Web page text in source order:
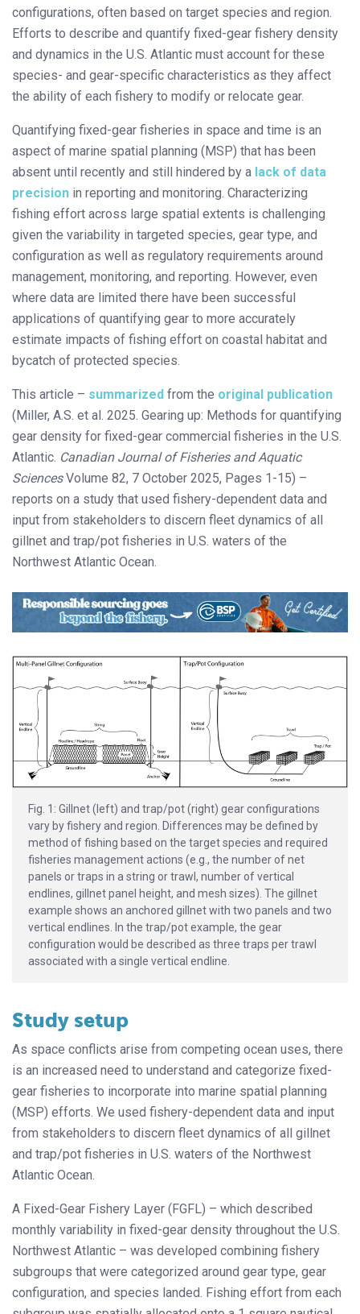
configurations, often based on target species and region.
Efforts to describe and quantify fixed-gear fishery density
and dynamics in the U.S. Atlantic must account for these
species- and gear-specific characteristics as they affect
the ability of each fishery to modify or relocate gear.
Quantifying fixed-gear fisheries in space and time is an
aspect of marine spatial planning (MSP) that has been
absent until recently and still hindered by a lack of data
precision in reporting and monitoring. Characterizing
fishing effort across large spatial extents is challenging
given the variability in targeted species, gear type, and
configuration as well as regulatory requirements around
management, monitoring, and reporting. However, even
where data are limited there have been successful
applications of quantifying gear to more accurately
estimate impacts of fishing effort on coastal habitat and
bycatch of protected species.
This article – summarized from the original publication
(Miller, A.S. et al. 2025. Gearing up: Methods for quantifying
gear density for fixed-gear commercial fisheries in the U.S.
Atlantic. Canadian Journal of Fisheries and Aquatic
SciencesVolume 82, 7 October 2025, Pages 1-15) –
reports on a study that used fishery-dependent data and
input from stakeholders to discern fleet dynamics of all
gillnet and trap/pot fisheries in U.S. waters of the
Northwest Atlantic Ocean.
Fig. 1: Gillnet (left) and trap/pot (right) gear configurations
vary by fishery and region. Differences may be defined by
method of fishing based on the target species and required
fisheries management actions (e.g., the number of net
panels or traps in a string or trawl, number of vertical
endlines, gillnet panel height, and mesh sizes). The gillnet
example shows an anchored gillnet with two panels and two
vertical endlines. In the trap/pot example, the gear
configuration would be described as three traps per trawl
associated with a single vertical endline.
Study setup
As space conflicts arise from competing ocean uses, there
is an increased need to understand and categorize fixed-
gear fisheries to incorporate into marine spatial planning
(MSP) efforts. We used fishery-dependent data and input
from stakeholders to discern fleet dynamics of all gillnet
and trap/pot fisheries in U.S. waters of the Northwest
Atlantic Ocean.
A Fixed-Gear Fishery Layer (FGFL) – which described
monthly variability in fixed-gear density throughout the U.S.
Northwest Atlantic – was developed combining fishery
subgroups that were categorized around gear type, gear
configuration, and species landed. Fishing effort from each